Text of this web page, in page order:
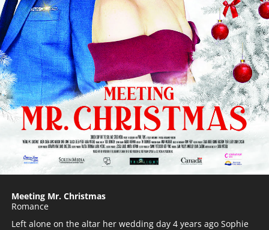
Meeting Mr. Christmas
Romance
Left alone on the altar her wedding day 4 years ago Sophie